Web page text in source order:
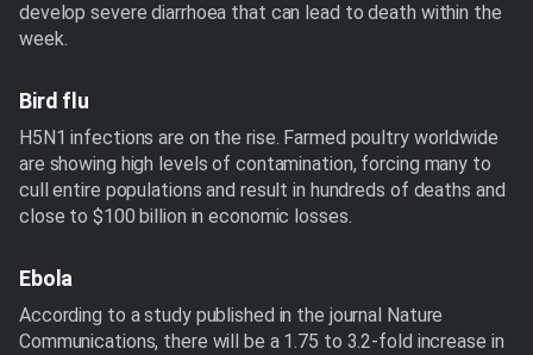
develop severe diarrhoea that can lead to death within the
week.
Bird flu
H5N1 infections are on the rise. Farmed poultry worldwide
are showing high levels of contamination, forcing many to
cull entire populations and result in hundreds of deaths and
close to $100 billion in economic losses.
Ebola
According to a study published in the journal Nature
Communications, there will be a 1.75 to 3.2-fold increase in